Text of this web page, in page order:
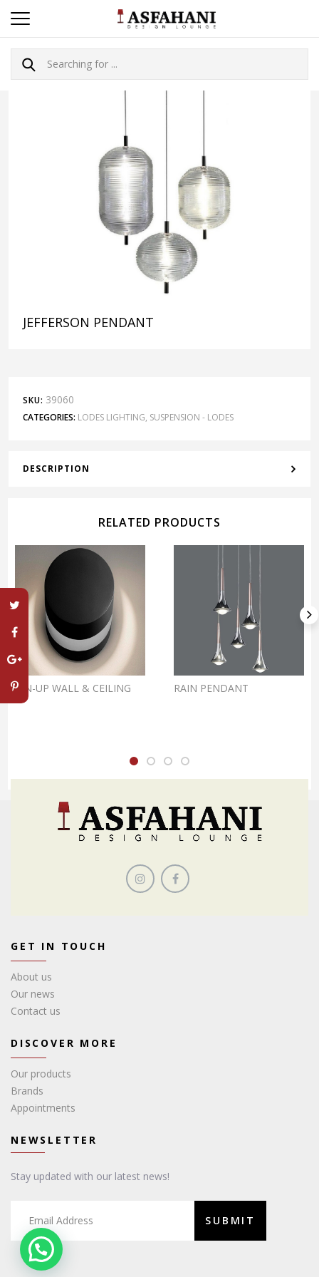
JEFFERSON PENDANT
SKU: 39060
CATEGORIES: LODES LIGHTING, SUSPENSION - LODES
DESCRIPTION
RELATED PRODUCTS
PIN-UP WALL & CEILING RAIN PENDANT
GET IN TOUCH
About us
Our news
Contact us
DISCOVER MORE
Our products
Brands
Appointments
NEWSLETTER
Stay updated with our latest news!
SUBMIT